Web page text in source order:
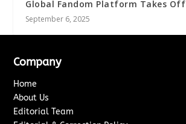
Global Fandom Platform Takes Off
September 6, 2025
Company
Home
About Us
Editorial Team